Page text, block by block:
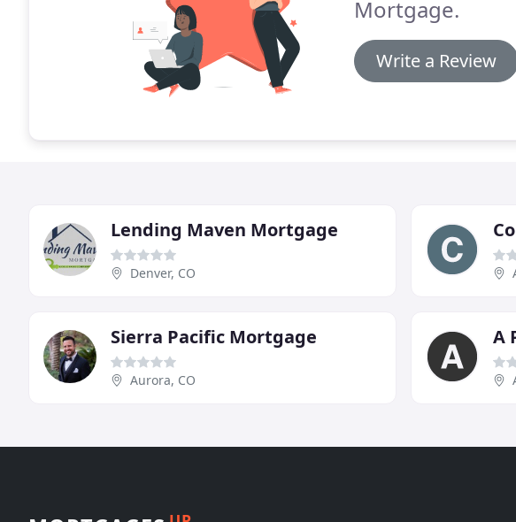
Mortgage.
Write a Review
Lending Maven Mortgage
Denver, CO
Sierra Pacific Mortgage
Aurora, CO
A